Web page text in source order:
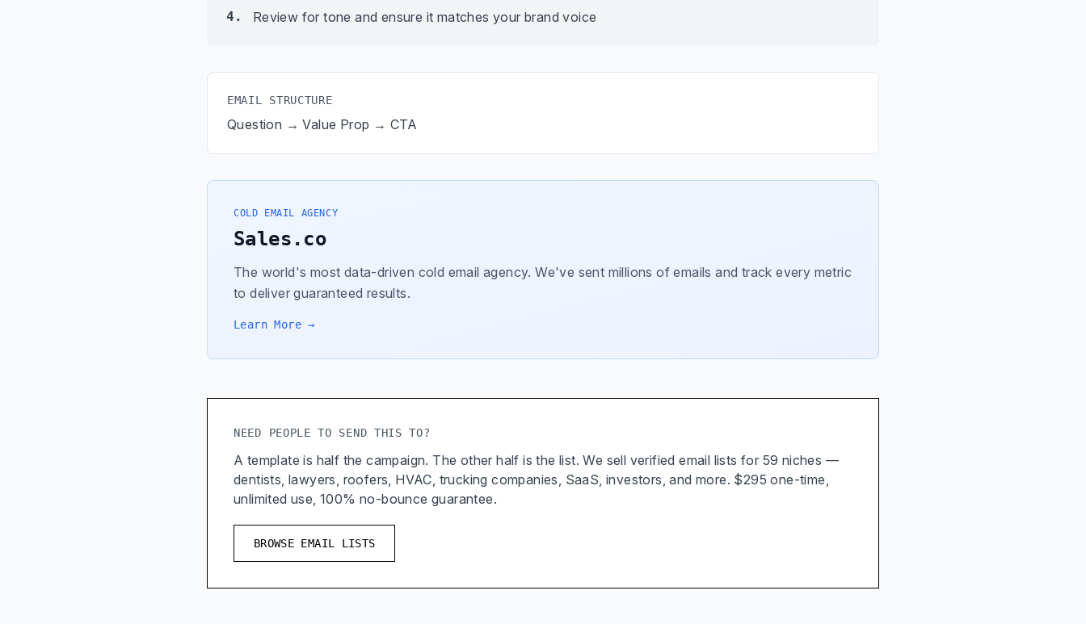
4. Review for tone and ensure it matches your brand voice
EMAIL STRUCTURE
Question → Value Prop → CTA
COLD EMAIL AGENCY
Sales.co
The world's most data-driven cold email agency. We've sent millions of emails and track every metric
to deliver guaranteed results.
Learn More →
NEED PEOPLE TO SEND THIS TO?
A template is half the campaign. The other half is the list. We sell verified email lists for 59 niches —
dentists, lawyers, roofers, HVAC, trucking companies, SaaS, investors, and more. $295 one-time,
unlimited use, 100% no-bounce guarantee.
BROWSE EMAIL LISTS